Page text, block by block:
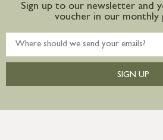
Sign up to our newsletter and
voucher in our monthly
SIGN UP